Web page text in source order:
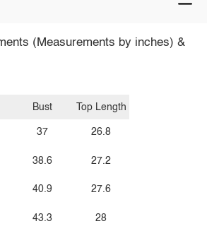
(Measurements by inches) &
Bust
37
38.6
40.9
43.3
Top Length
26.8
27.2
27.6
28